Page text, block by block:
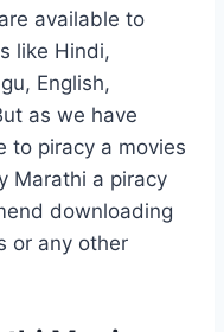
available to
like Hindi,
English,
as we have
to piracy a movies
Marathi a piracy
downloading
or any other